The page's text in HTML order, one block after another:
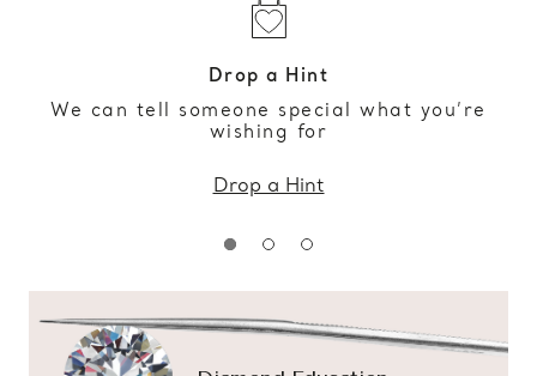
Drop a Hint
We can tell someone special what you’re
wishing for
Drop a Hint